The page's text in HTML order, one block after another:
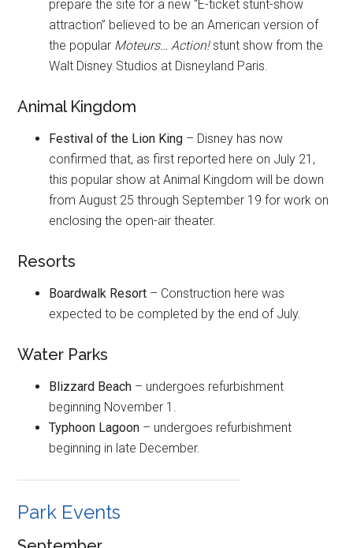
prepare the site for a new “E-ticket stunt-show
attraction” believed to be an American version of
the popular Moteurs… Action!stunt show from the
Walt Disney Studios at Disneyland Paris.
Animal Kingdom
Festival of the Lion King – Disney has now
confirmed that, as first reported here on July 21,
this popular show at Animal Kingdom will be down
from August 25 through September 19 for work on
enclosing the open-air theater.
Resorts
Boardwalk Resort – Construction here was
expected to be completed by the end of July.
Water Parks
Blizzard Beach – undergoes refurbishment
beginning November 1.
Typhoon Lagoon – undergoes refurbishment
beginning in late December.
Park Events